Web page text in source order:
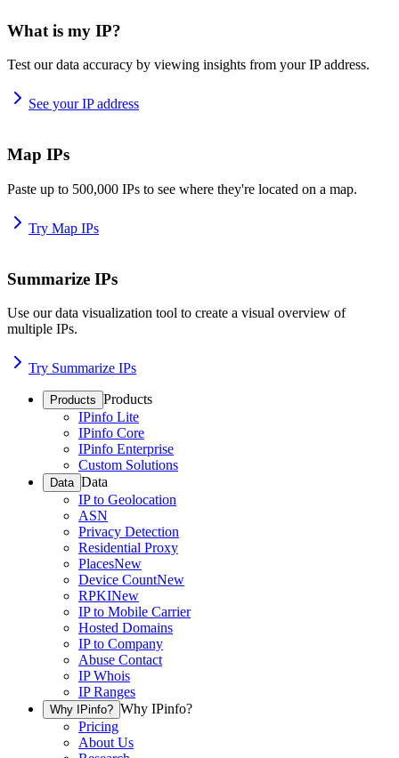
What is my IP?
Test our data accuracy by viewing insights from your IP address.
See your IP address
Map IPs
Paste up to 500,000 IPs to see where they're located on a map.
Try Map IPs
Summarize IPs
Use our data visualization tool to create a visual overview of
multiple IPs.
Try Summarize IPs
Products Products
IPinfo Lite
IPinfo Core
IPinfo Enterprise
Custom Solutions
Data Data
IP to Geolocation
ASN
Privacy Detection
Residential Proxy
PlacesNew
Device CountNew
RPKINew
IP to Mobile Carrier
Hosted Domains
IP to Company
Abuse Contact
IP Whois
IP Ranges
Why IPinfo? Why IPinfo?
Pricing
About Us